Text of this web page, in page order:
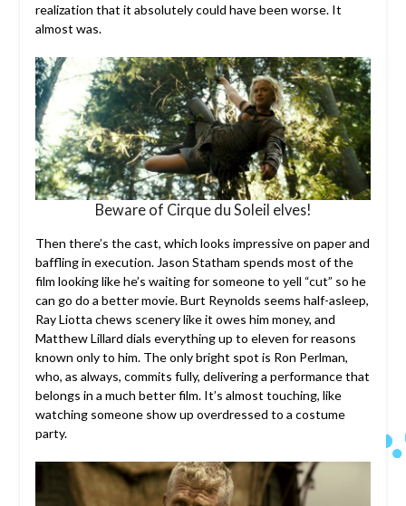
realization that it absolutely could have been worse. It
almost was.
Beware of Cirque du Soleil elves!
Then there’s the cast, which looks impressive on paper and
baffling in execution. Jason Statham spends most of the
film looking like he’s waiting for someone to yell “cut” so he
can go do a better movie. Burt Reynolds seems half-asleep,
Ray Liotta chews scenery like it owes him money, and
Matthew Lillard dials everything up to eleven for reasons
known only to him. The only bright spot is Ron Perlman,
who, as always, commits fully, delivering a performance that
belongs in a much better film. It’s almost touching, like
watching someone show up overdressed to a costume
party.